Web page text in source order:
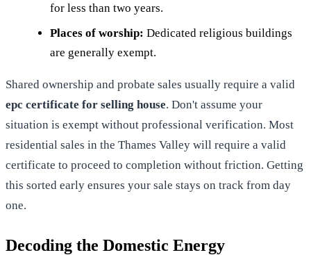
for less than two years.
Places of worship: Dedicated religious buildings
are generally exempt.
Shared ownership and probate sales usually require a valid
epc certificate for selling house. Don't assume your
situation is exempt without professional verification. Most
residential sales in the Thames Valley will require a valid
certificate to proceed to completion without friction. Getting
this sorted early ensures your sale stays on track from day
one.
Decoding the Domestic Energy